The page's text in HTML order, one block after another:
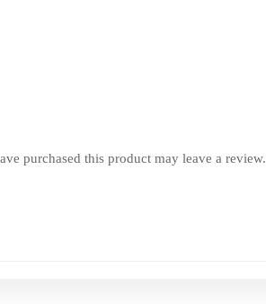
purchased this product may leave a review.